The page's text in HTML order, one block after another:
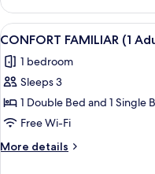
CONFORT
FAMILIAR
(4
View
all
photos
for
CONFORT
FAMILIAR
(1
Adult
4
CONFORT FAMILIAR (1
1 bedroom
Sleeps 3
1 Double Bed and 1 Single
Free Wi-Fi
More details
More